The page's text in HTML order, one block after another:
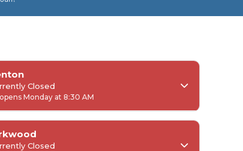
Closed
Monday at 8:30 AM
Closed